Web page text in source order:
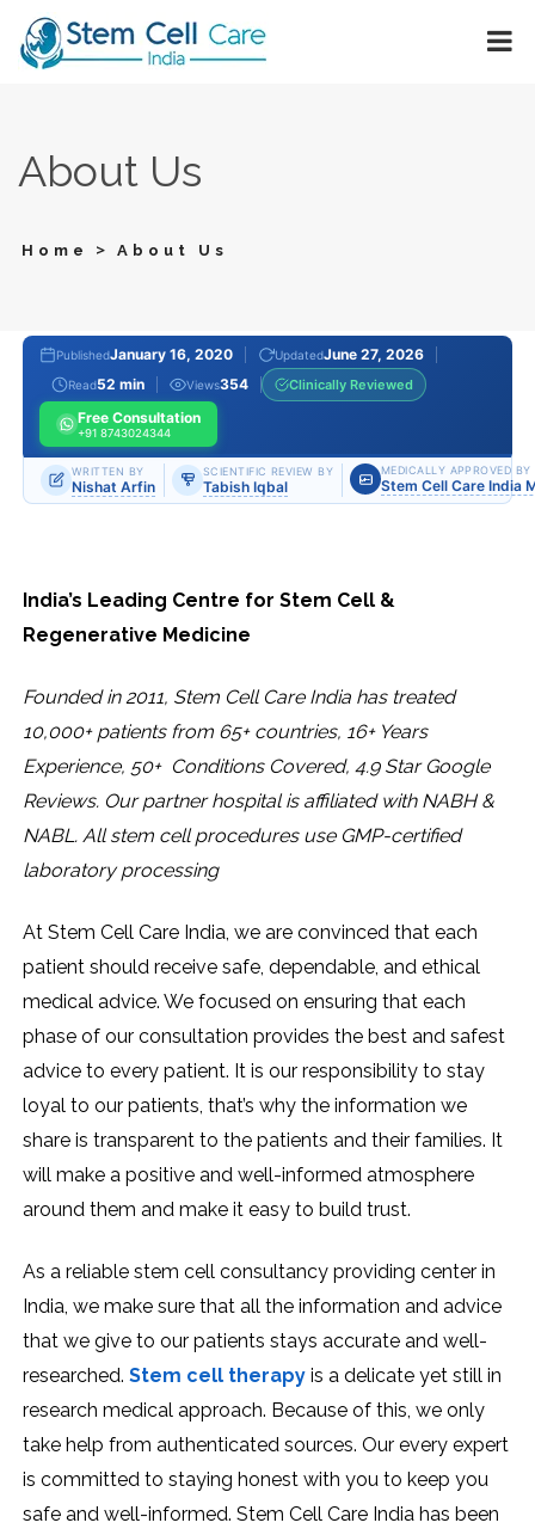
About Us
Home > About Us
PublishedJanuary 16, 2020 UpdatedJune 27, 2026
Read52 min Views354 Clinically Reviewed
Free Consultation
+91 8743024344
WRITTEN BY
Nishat Arfin
SCIENTIFIC REVIEW BY
Tabish Iqbal
MEDICALLY APPROVED BY
Stem Cell Care India
India’s Leading Centre for Stem Cell &
Regenerative Medicine
Founded in 2011, Stem Cell Care India has treated
10,000+ patients from 65+ countries, 16+ Years
Experience, 50+ Conditions Covered, 4.9 Star Google
Reviews. Our partner hospital is affiliated with NABH &
NABL. All stem cell procedures use GMP-certified
laboratory processing
At Stem Cell Care India, we are convinced that each
patient should receive safe, dependable, and ethical
medical advice. We focused on ensuring that each
phase of our consultation provides the best and safest
advice to every patient. It is our responsibility to stay
loyal to our patients, that’s why the information we
share is transparent to the patients and their families. It
will make a positive and well-informed atmosphere
around them and make it easy to build trust.
As a reliable stem cell consultancy providing center in
India, we make sure that all the information and advice
that we give to our patients stays accurate and well-
researched. Stem cell therapy is a delicate yet still in
research medical approach. Because of this, we only
take help from authenticated sources. Our every expert
is committed to staying honest with you to keep you
safe and well-informed. Stem Cell Care India has been